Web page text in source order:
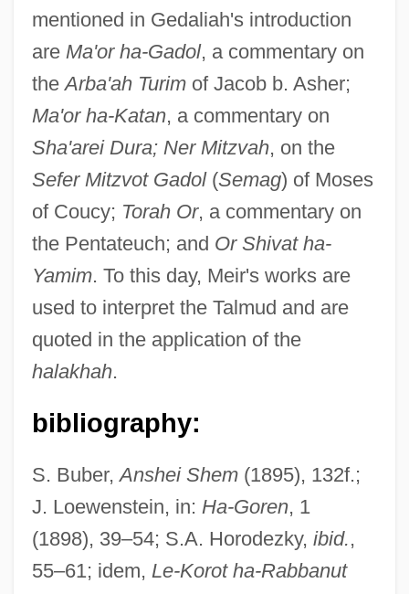
mentioned in Gedaliah's introduction
are Ma'or ha-Gadol, a commentary on
theArba'ah Turimof Jacob b. Asher;
Ma'or ha-Katan, a commentary on
Sha'arei Dura; Ner Mitzvah, on the
Sefer Mitzvot Gadol(Semag) of Moses
of Coucy; Torah Or, a commentary on
the Pentateuch; and Or Shivat ha-
Yamim. To this day, Meir's works are
used to interpret the Talmud and are
quoted in the application of the
halakhah.
bibliography:
S. Buber,Anshei Shem(1895), 132f.;
J. Loewenstein, in: Ha-Goren, 1
(1898), 39–54; S.A. Horodezky, ibid.,
55–61; idem, Le-Korot ha-Rabbanut